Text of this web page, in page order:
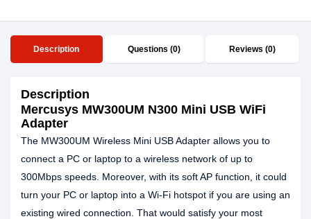
Description Questions (0) Reviews (0)
Description
Mercusys MW300UM N300 Mini USB WiFi
Adapter
The MW300UM Wireless Mini USB Adapter allows you to
connect a PC or laptop to a wireless network of up to
300Mbps speeds. Moreover, with its soft AP function, it could
turn your PC or laptop into a Wi-Fi hotspot if you are using an
existing wired connection. That would satisfy your most